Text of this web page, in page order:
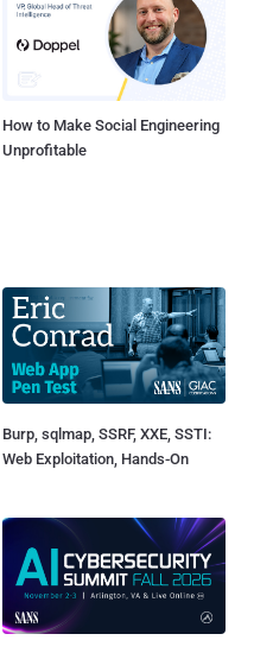
How to Make Social Engineering
Unprofitable
Burp, sqlmap, SSRF, XXE, SSTI:
Web Exploitation, Hands-On